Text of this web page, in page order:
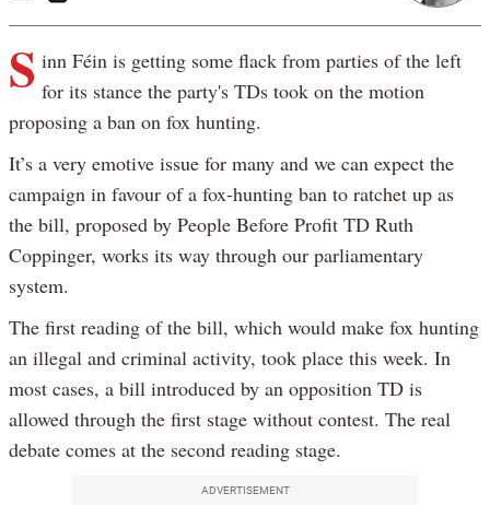
S inn Féin is getting some flack from parties of the left
for its stance the party's TDs took on the motion
proposing a ban on fox hunting.
It’s a very emotive issue for many and we can expect the
campaign in favour of a fox-hunting ban to ratchet up as
the bill, proposed by People Before Profit TD Ruth
Coppinger, works its way through our parliamentary
system.
The first reading of the bill, which would make fox hunting
an illegal and criminal activity, took place this week. In
most cases, a bill introduced by an opposition TD is
allowed through the first stage without contest. The real
debate comes at the second reading stage.
ADVERTISEMENT